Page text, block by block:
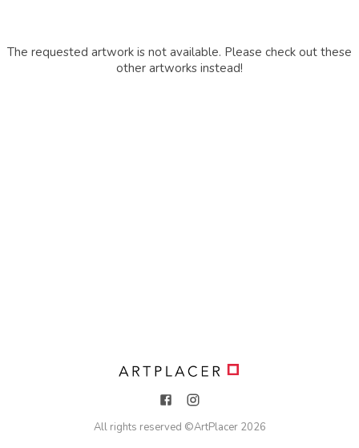
The requested artwork is not available. Please check out these
other artworks instead!
All rights reserved ©ArtPlacer 2026